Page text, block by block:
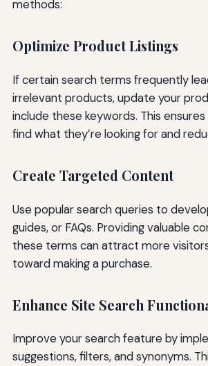
methods:
Optimize Product Listings
If certain search terms frequently
irrelevant products, update your
include these keywords. This
find what they’re looking for and
Create Targeted Content
Use popular search queries to
guides, or FAQs. Providing valuable
these terms can attract more
toward making a purchase.
Enhance Site Search
Improve your search feature by
suggestions, filters, and synonyms.